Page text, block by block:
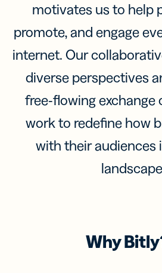
motivates us to help
promote, and engage
internet. Our
diverse perspectives
free-flowing exchange
work to redefine how
with their audiences
Why